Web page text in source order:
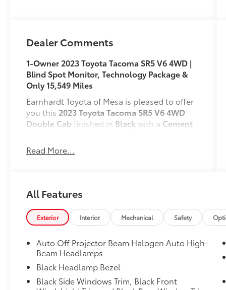
Dealer Comments
1-Owner 2023 Toyota Tacoma SR5 V6 4WD |
Blind Spot Monitor, Technology Package &
Only 15,549 Miles
Earnhardt Toyota of Mesa is pleased to offer
you this 2023 Toyota Tacoma SR5 V6 4WD
Double Cabfinished in Black with a Cement
CARFAX 1-Owner
legendary Toyota reliability, proven V6
paired with a
transmissionand
for everything from the daily commute to
weekend adventures while delivering an EPA-
Engineered for capability and convenience,
this Tacoma is equipped with the
Package (Blind Spot Monitor, Rear Cross-
Traffic Alert, and color-keyed rear bumper)
Read More...
All Features
Exterior Interior Mechanical Safety
Auto Off Projector Beam Halogen Auto High-
Beam Headlamps
Black Headlamp Bezel
Black Side Windows Trim, Black Front